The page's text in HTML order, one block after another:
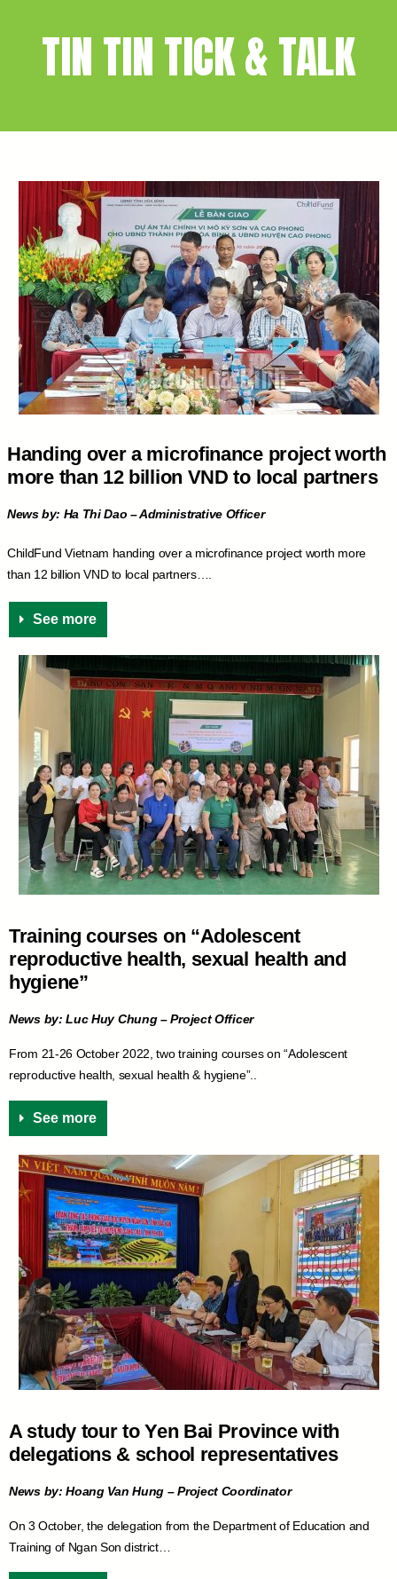
TIN TIN TICK & TALK
Handing over a microfinance project worth
more than 12 billion VND to local partners
News by: Ha Thi Dao – Administrative Officer
ChildFund Vietnam handing over a microfinance project worth more
than 12 billion VND to local partners….
See more
Training courses on “Adolescent
reproductive health, sexual health and
hygiene”
News by: Luc Huy Chung – Project Officer
From 21-26 October 2022, two training courses on “Adolescent
reproductive health, sexual health & hygiene”..
See more
A study tour to Yen Bai Province with
delegations & school representatives
News by: Hoang Van Hung – Project Coordinator
On 3 October, the delegation from the Department of Education and
Training of Ngan Son district…